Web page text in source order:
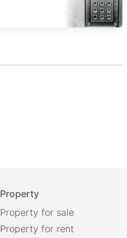
Property
Property for sale
Property for rent